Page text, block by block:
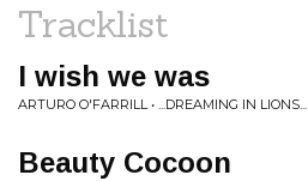
Tracklist
I wish we was
ARTURO O'FARRILL • ...DREAMING IN LIONS...
Beauty Cocoon